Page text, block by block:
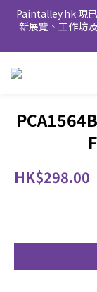
Paintalley.hk 現
新展覽、工作坊
HK$298.00